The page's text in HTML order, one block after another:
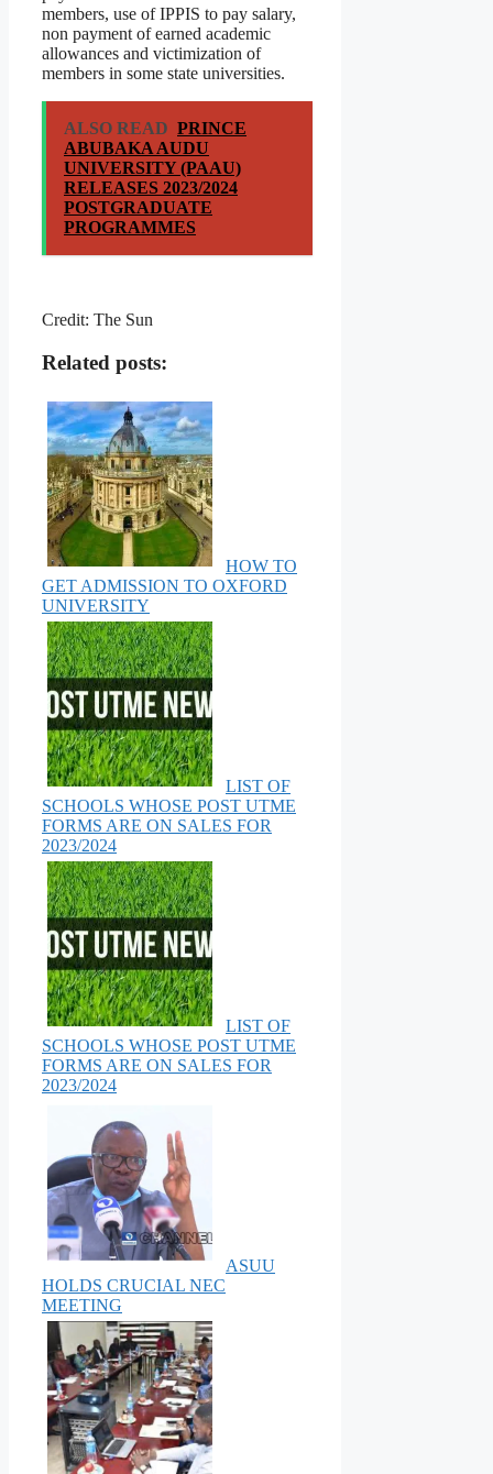
members, use of IPPIS to pay salary,
non payment of earned academic
allowances and victimization of
members in some state universities.
ALSO READ PRINCE
ABUBAKA AUDU
UNIVERSITY (PAAU)
RELEASES 2023/2024
POSTGRADUATE
PROGRAMMES
Credit: The Sun
Related posts:
HOW TO
GET ADMISSION TO OXFORD
UNIVERSITY
LIST OF
SCHOOLS WHOSE POST UTME
FORMS ARE ON SALES FOR
2023/2024
LIST OF
SCHOOLS WHOSE POST UTME
FORMS ARE ON SALES FOR
2023/2024
ASUU
HOLDS CRUCIAL NEC
MEETING